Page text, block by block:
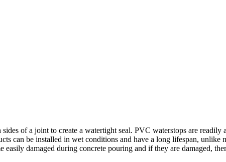
of a joint to create a watertight seal. PVC waterstops are readily
can be installed in wet conditions and have a long lifespan, unlike
damaged during concrete pouring and if they are damaged,